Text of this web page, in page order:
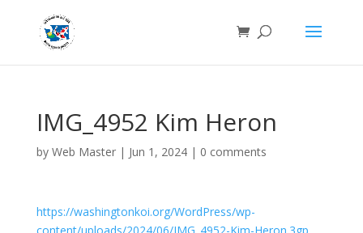
IMG_4952 Kim Heron
by Web Master| Jun 1, 2024| 0 comments
https://washingtonkoi.org/WordPress/wp-